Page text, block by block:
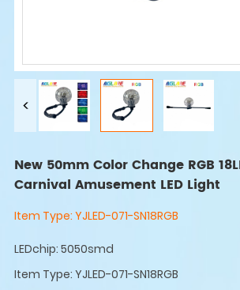
New 50mm Color Change RGB
Carnival Amusement LED Light
Item Type: YJLED-071-SN18RGB
LEDchip: 5050smd
Item Type: YJLED-071-SN18RGB